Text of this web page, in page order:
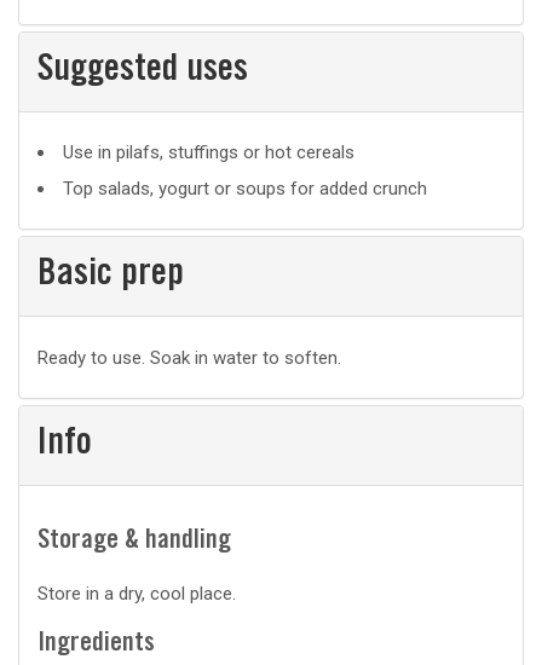
Suggested uses
Suggested
uses
Use in pilafs, stuffings or hot cereals
Top salads, yogurt or soups for added crunch
Basic prep
Basic
prep
Ready to use. Soak in water to soften.
Info
Storage & handling
Store in a dry, cool place.
Ingredients